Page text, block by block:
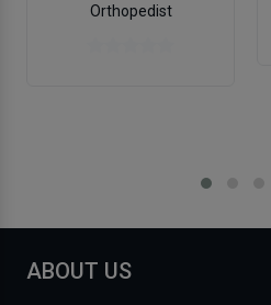
Orthopedist
ABOUT US